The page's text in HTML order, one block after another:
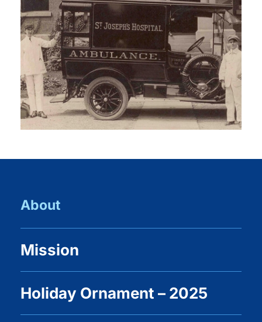
About
Mission
Holiday Ornament – 2025